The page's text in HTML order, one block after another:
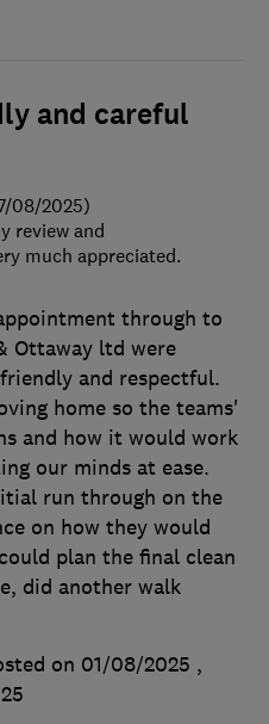
and careful
through to
Ottaway ltd were
and respectful.
home so the teams'
and how it would work
our minds at ease.
run through on the
on how they would
plan the final clean
did another walk
on 01/08/2025 ,
08/2025)
review and
much appreciated.